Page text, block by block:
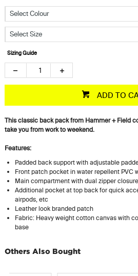
Select Colour
Select Size
Sizing Guide
ADD TO
This classic back pack from Hammer + Field
take you from work to weekend.
Features:
Padded back support with adjustable
Front patch pocket in water repellent PVC
Main compartment with dual zipper closure
Additional pocket at top back for quick
airpods, etc
Leather look branded patch
Fabric: Heavy weight cotton canvas with
base
Others Also Bought